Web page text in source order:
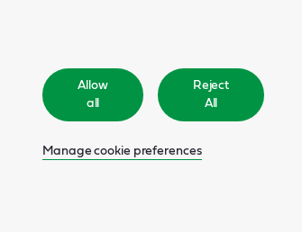
Allow
all
Reject
All
Manage cookie preferences